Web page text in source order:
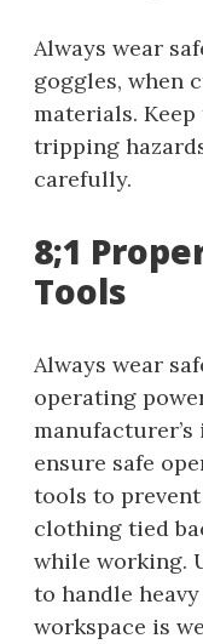
Always wear
goggles, when
materials.
tripping
carefully.
8;1
Tools
Always wear
operating
ensure safe
tools to
clothing tied
while working.
to handle
workspace is